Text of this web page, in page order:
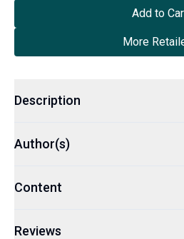
Add to
More
Description
Author(s)
Content
Reviews